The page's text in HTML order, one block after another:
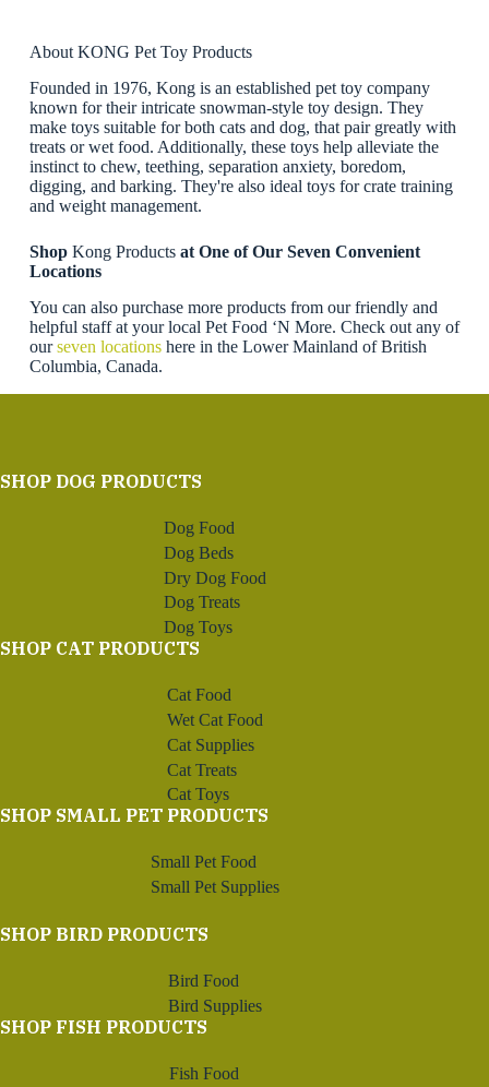
About KONG Pet Toy Products
Founded in 1976, Kong is an established pet toy company
known for their intricate snowman-style toy design. They
make toys suitable for both cats and dog, that pair greatly with
treats or wet food. Additionally, these toys help alleviate the
instinct to chew, teething, separation anxiety, boredom,
digging, and barking. They're also ideal toys for crate training
and weight management.
Shop Kong Products at One of Our Seven Convenient
Locations
You can also purchase more products from our friendly and
helpful staff at your local Pet Food ‘N More. Check out any of
ourseven locationshere in the Lower Mainland of British
Columbia, Canada.
SHOP DOG PRODUCTS
Dog Food
Dog Beds
Dry Dog Food
Dog Treats
Dog Toys
SHOP CAT PRODUCTS
Cat Food
Wet Cat Food
Cat Supplies
Cat Treats
Cat Toys
SHOP SMALL PET PRODUCTS
Small Pet Food
Small Pet Supplies
SHOP BIRD PRODUCTS
Bird Food
Bird Supplies
SHOP FISH PRODUCTS
Fish Food